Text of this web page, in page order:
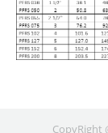
CopyRight